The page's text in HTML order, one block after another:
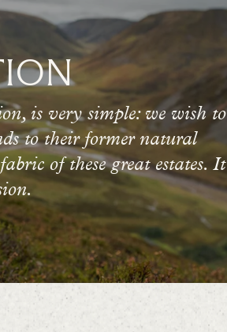
is very simple: we wish to
to their former natural
of these great estates. It